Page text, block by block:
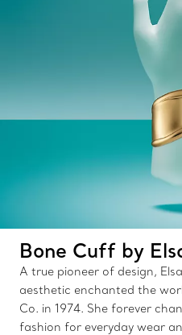
Bone Cuff by
A true pioneer of design,
aesthetic enchanted the
Co. in 1974. She forever
fashion for everyday wear